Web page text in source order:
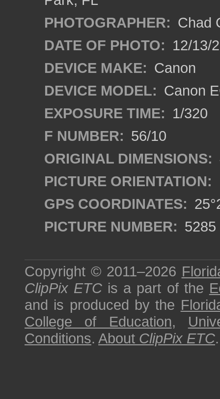
PHOTOGRAPHER: Chad
DATE OF PHOTO: 12/13/
DEVICE MAKE: Canon
DEVICE MODEL: Canon
EXPOSURE TIME: 1/320
F NUMBER: 56/10
ORIGINAL DIMENSIONS:
PICTURE ORIENTATION:
GPS COORDINATES:
PICTURE NUMBER: 5285
Copyright © 2011–2026
ClipPix ETC is a part of the
and is produced by the
College of Education,
Conditions. About ClipPix ETC.